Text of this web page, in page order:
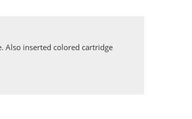
Also inserted colored cartridge